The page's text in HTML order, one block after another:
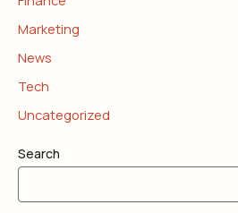
Marketing
News
Tech
Uncategorized
Search